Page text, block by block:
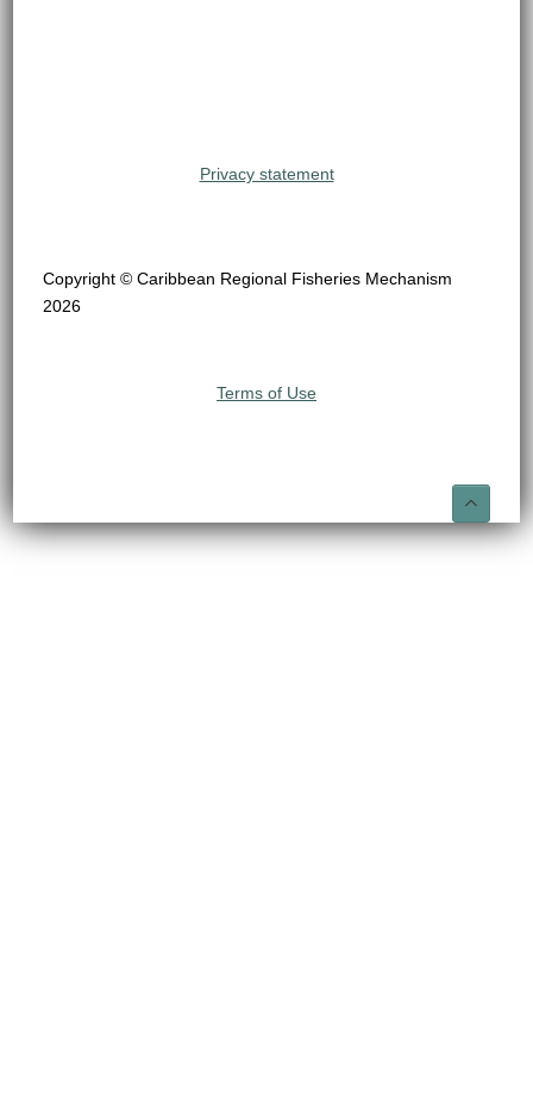
Privacy statement
Copyright © Caribbean Regional Fisheries Mechanism
2026
Terms of Use